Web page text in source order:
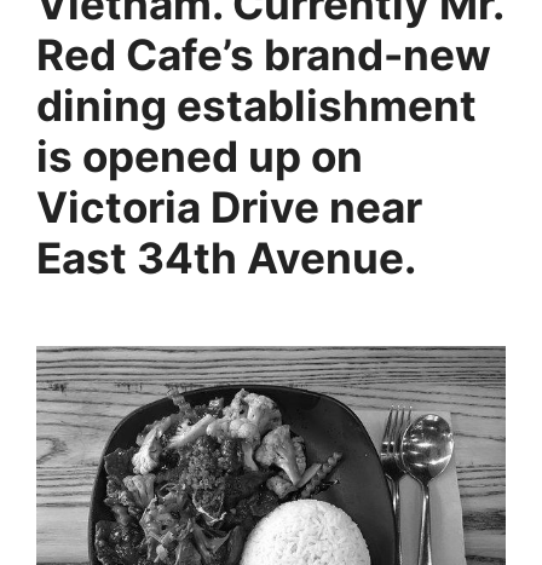
Red Cafe’s brand-new
dining establishment
is opened up on
Victoria Drive near
East 34th Avenue.